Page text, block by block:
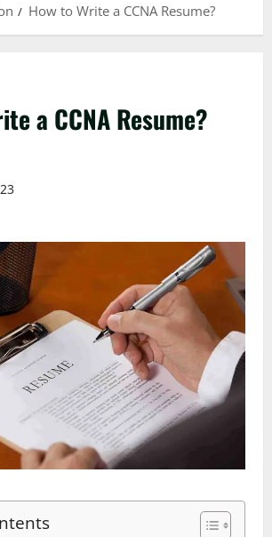
How to Write a CCNA Resume?
a CCNA Resume?